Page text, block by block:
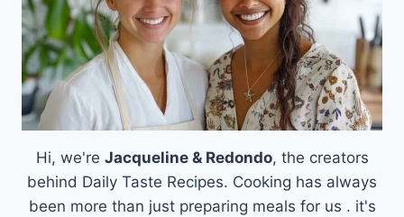
Hi, we're Jacqueline & Redondo, the creators
behind Daily Taste Recipes. Cooking has always
been more than just preparing meals for us . it's